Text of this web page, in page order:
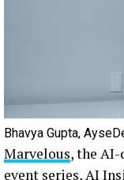
Bhavya Gupta,
Marvelous, the
event series, AI